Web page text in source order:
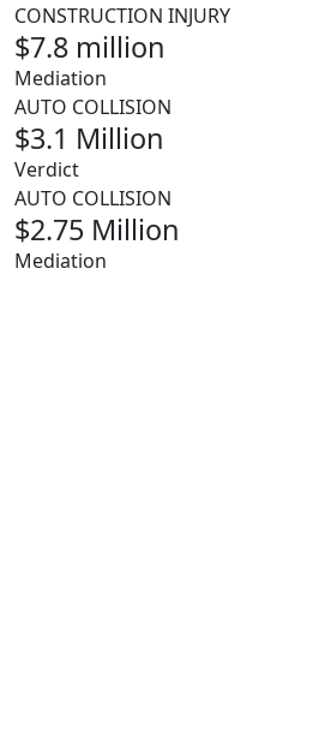
CONSTRUCTION INJURY
$7.8 million
Mediation
AUTO COLLISION
$3.1 Million
Verdict
AUTO COLLISION
$2.75 Million
Mediation